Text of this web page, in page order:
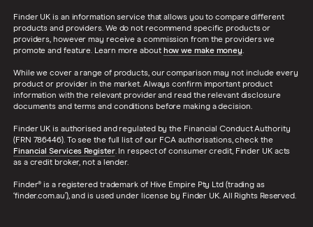
Finder UK is an information service that allows you to compare different
products and providers. We do not recommend specific products or
providers, however may receive a commission from the providers we
promote and feature. Learn more about how we make money.
While we cover a range of products, our comparison may not include every
product or provider in the market. Always confirm important product
information with the relevant provider and read the relevant disclosure
documents and terms and conditions before making a decision.
Finder UK is authorised and regulated by the Financial Conduct Authority
(FRN 786446). To see the full list of our FCA authorisations, check the
Financial Services Register. In respect of consumer credit, Finder UK acts
as a credit broker, not a lender.
Finder® is a registered trademark of Hive Empire Pty Ltd (trading as
‘finder.com.au’), and is used under license by Finder UK. All Rights Reserved.